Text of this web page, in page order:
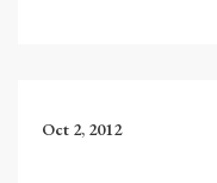
Oct 2, 2012